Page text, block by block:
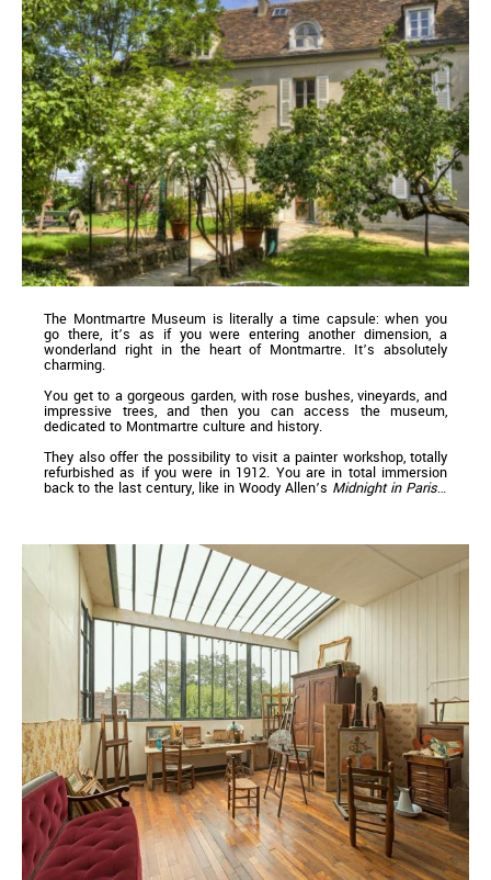
The Montmartre Museum is literally a time capsule: when you
go there, it’s as if you were entering another dimension, a
wonderland right in the heart of Montmartre. It’s absolutely
charming.
You get to a gorgeous garden, with rose bushes, vineyards, and
impressive trees, and then you can access the museum,
dedicated to Montmartre culture and history.
They also offer the possibility to visit a painter workshop, totally
refurbished as if you were in 1912. You are in total immersion
back to the last century, like in Woody Allen’s Midnight in Paris…